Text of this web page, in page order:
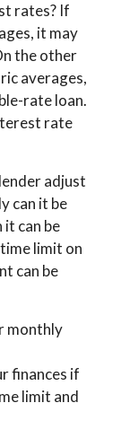
rates? If
it may
the other
averages,
rate loan.
rate
adjust
can it be
it can be
limit on
can be
monthly
finances if
limit and